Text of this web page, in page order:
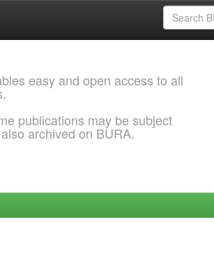
easy and open access to all
publications may be subject
archived on BURA.